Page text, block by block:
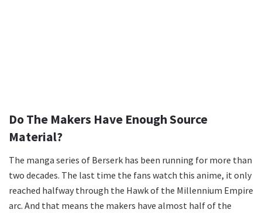
Do The Makers Have Enough Source
Material?
The manga series of Berserk has been running for more than
two decades. The last time the fans watch this anime, it only
reached halfway through the Hawk of the Millennium Empire
arc. And that means the makers have almost half of the